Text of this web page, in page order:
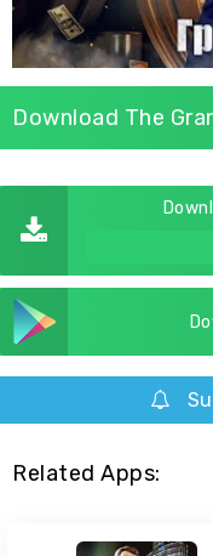
Download The
Related Apps: